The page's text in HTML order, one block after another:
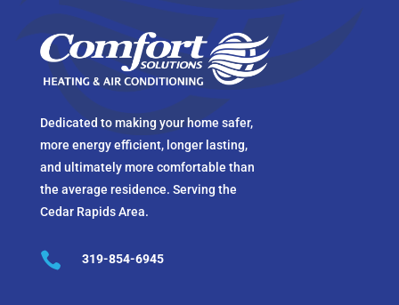
Dedicated to making your home safer,
more energy efficient, longer lasting,
and ultimately more comfortable than
the average residence. Serving the
Cedar Rapids Area.
 319-854-6945